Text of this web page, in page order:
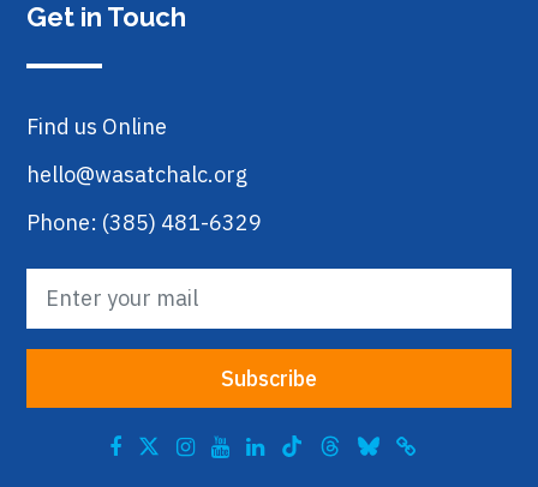
Get in Touch
Find us Online
hello@wasatchalc.org
Phone: (385) 481-6329